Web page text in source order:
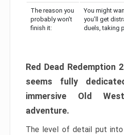
The reason you
probably won’t
finish it:
You might
you’ll get
duels, taking
Red Dead Redemption
seems fully
immersive Old
adventure.
The level of detail put